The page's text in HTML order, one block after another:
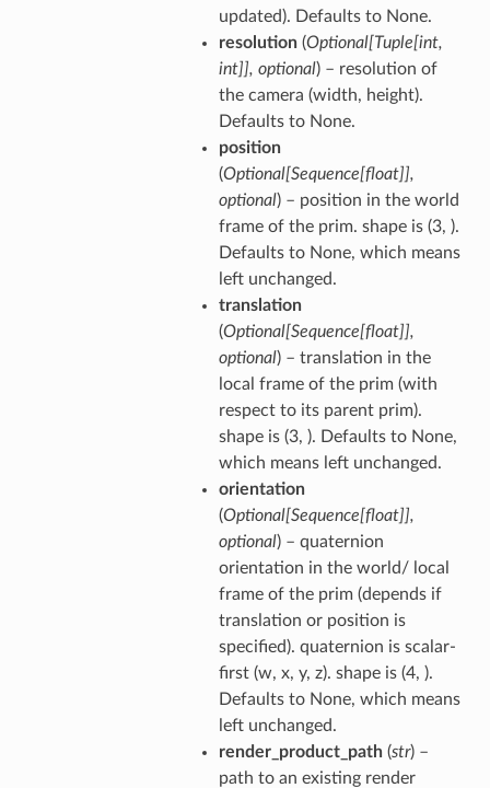
updated). Defaults to None.
resolution(Optional[Tuple[int,
int]], optional) – resolution of
the camera (width, height).
Defaults to None.
position
(Optional[Sequence[float]],
optional) – position in the world
frame of the prim. shape is (3, ).
Defaults to None, which means
left unchanged.
translation
(Optional[Sequence[float]],
optional) – translation in the
local frame of the prim (with
respect to its parent prim).
shape is (3, ). Defaults to None,
which means left unchanged.
orientation
(Optional[Sequence[float]],
optional) – quaternion
orientation in the world/ local
frame of the prim (depends if
translation or position is
specified). quaternion is scalar-
first (w, x, y, z). shape is (4, ).
Defaults to None, which means
left unchanged.
render_product_path(str) –
path to an existing render